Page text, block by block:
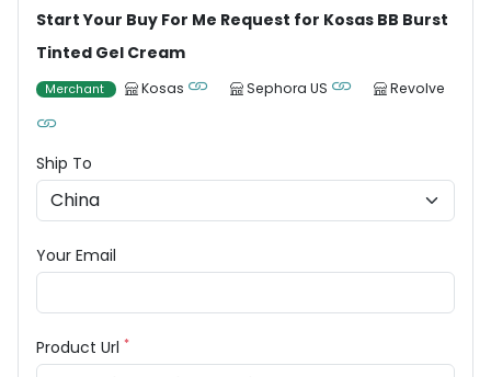
Start Your Buy For Me Request for Kosas BB Burst
Tinted Gel Cream
Merchant Kosas Sephora US Revolve
Ship To
Your Email
Product Url *